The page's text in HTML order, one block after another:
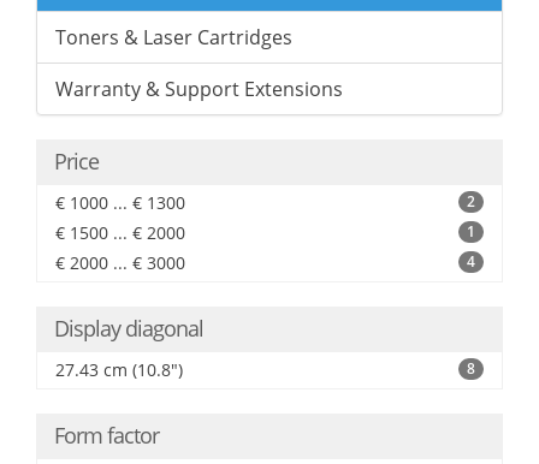
Toners & Laser Cartridges
Warranty & Support Extensions
Price
€ 1000 ... € 1300 2
€ 1500 ... € 2000 1
€ 2000 ... € 3000 4
Display diagonal
27.43 cm (10.8") 8
Form factor